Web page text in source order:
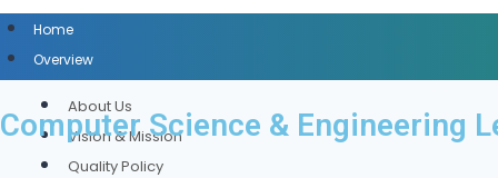
Home
Overview
About Us
Vision & Mission
Quality Policy
Computer Science & Engineering